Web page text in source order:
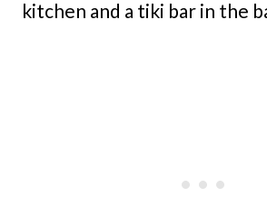
kitchen and a tiki bar in the